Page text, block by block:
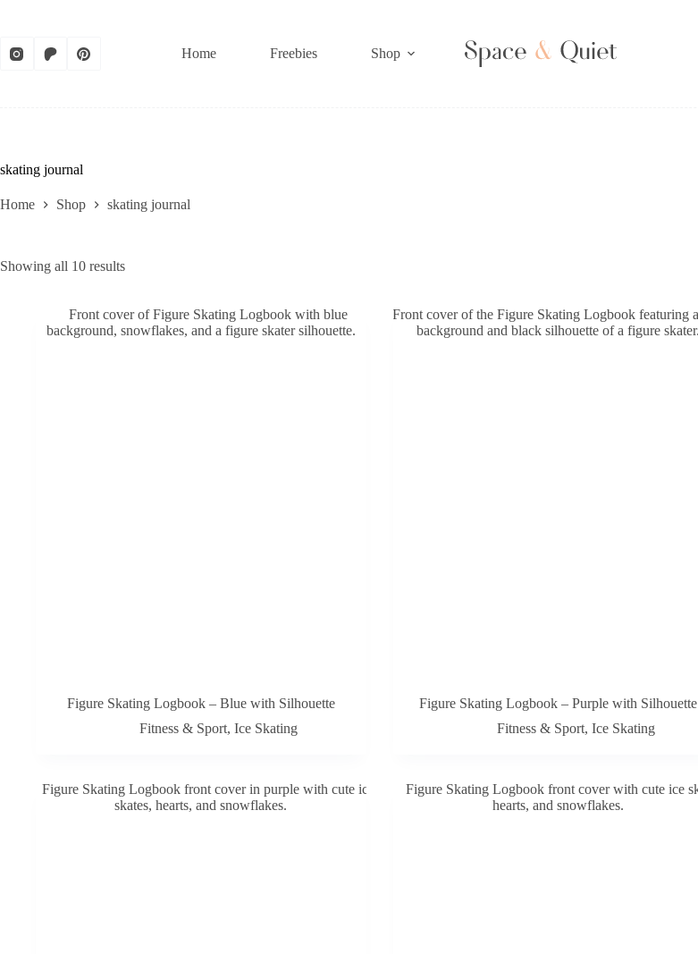
Home
Freebies Shop
skating journal
Home Shop skating journal
Showing all 10 resultsSorted
Figure Skating Logbook – Blue with Silhouette
Fitness & Sport,Ice Skating
Figure Skating Logbook – Purple with Silhouette
Fitness & Sport,Ice Skating